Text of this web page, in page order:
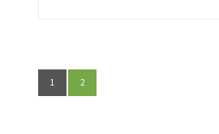
1 2